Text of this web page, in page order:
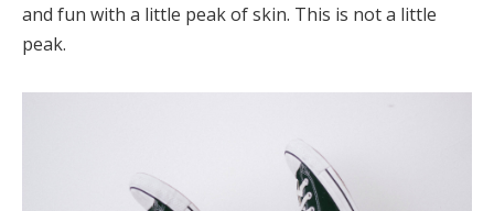
and fun with a little peak of skin. This is not a little
peak.